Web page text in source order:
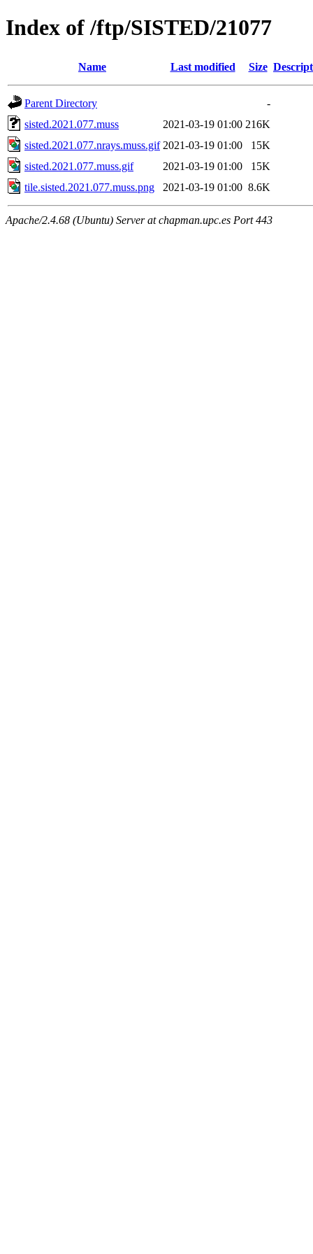
Index of /ftp/SISTED/21077
Name Last modified Size
Parent Directory
-
sisted.2021.077.muss
2021-03-19 01:00 216K
sisted.2021.077.nrays.muss.gif 2021-03-19 01:00
15K
sisted.2021.077.muss.gif
2021-03-19 01:00
15K
tile.sisted.2021.077.muss.png
2021-03-19 01:00 8.6K
Apache/2.4.68 (Ubuntu) Server at chapman.upc.es Port 443